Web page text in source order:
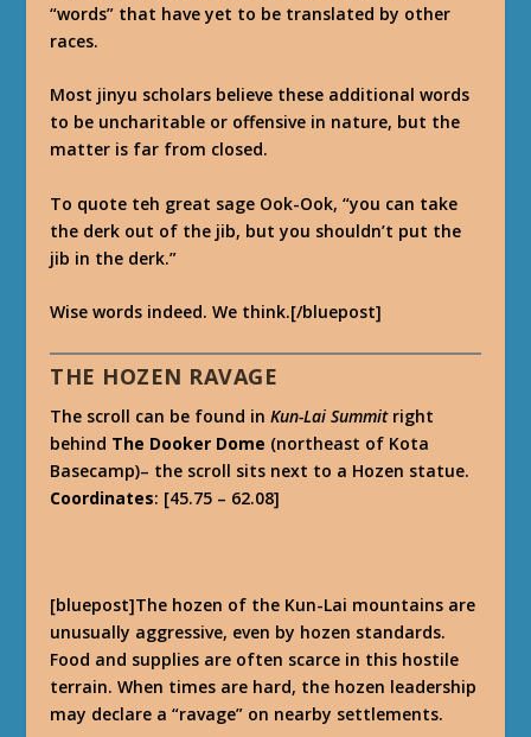
“words” that have yet to be translated by other
races.
Most jinyu scholars believe these additional words
to be uncharitable or offensive in nature, but the
matter is far from closed.
To quote teh great sage Ook-Ook, “you can take
the derk out of the jib, but you shouldn’t put the
jib in the derk.”
Wise words indeed. We think.[/bluepost]
THE HOZEN RAVAGE
The scroll can be found inKun-Lai Summitright
behind The Dooker Dome (northeast of Kota
Basecamp)– the scroll sits next to a Hozen statue.
Coordinates: [45.75 – 62.08]
[bluepost]The hozen of the Kun-Lai mountains are
unusually aggressive, even by hozen standards.
Food and supplies are often scarce in this hostile
terrain. When times are hard, the hozen leadership
may declare a “ravage” on nearby settlements.